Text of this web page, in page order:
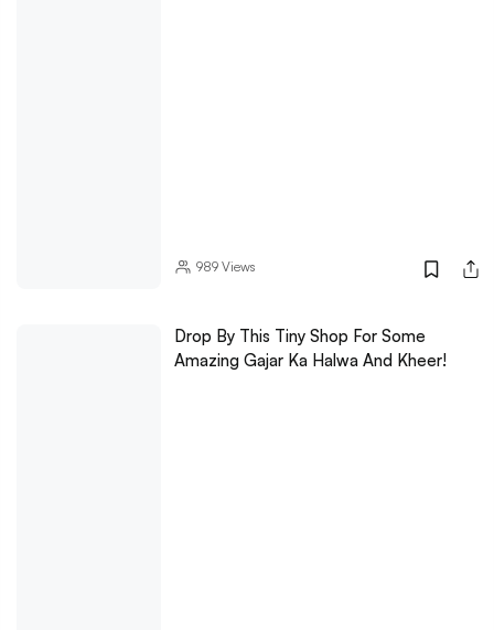
989Views
Drop By This Tiny Shop For Some
Amazing Gajar Ka Halwa And Kheer!